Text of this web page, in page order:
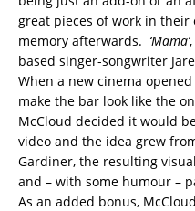
great pieces of work in
memory afterwards. ‘Mama’
based singer-songwriter
When a new cinema
make the bar look like the
McCloud decided it would
video and the idea grew
Gardiner, the resulting
and – with some humour –
As an added bonus,